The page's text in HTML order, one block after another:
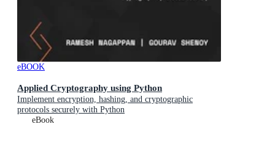
eBOOK
Applied Cryptography using Python
Implement encryption, hashing, and cryptographic
protocols securely with Python
eBook